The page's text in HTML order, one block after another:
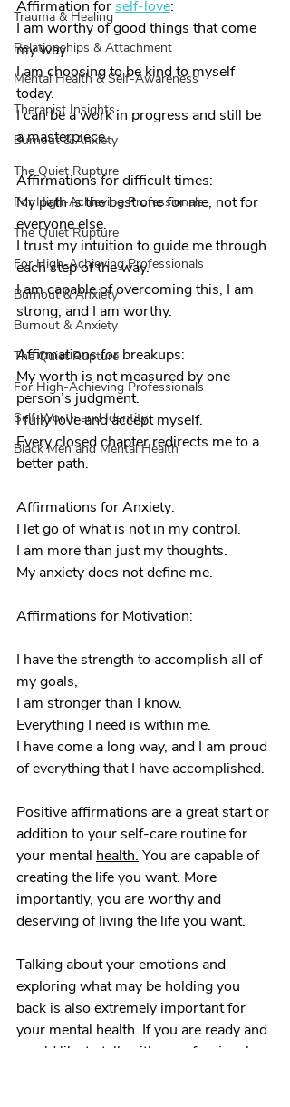
Trauma & Healing
Relationships & Attachment
Mental Health & Self-Awareness
Therapist Insights
Burnout & Anxiety
The Quiet Rupture
For High-Achieving Professionals
The Quiet Rupture
For High-Achieving Professionals
Burnout & Anxiety
Burnout & Anxiety
The Quiet Rupture
For High-Achieving Professionals
Self-Worth and Identity
Black Men and Mental Health
Affirmation for self-love:
I am worthy of good things that come
my way.
I am choosing to be kind to myself
today.
I can be a work in progress and still be
a masterpiece.
Affirmations for difficult times:
My path is the best one for me, not for
everyone else.
I trust my intuition to guide me through
each step of the way.
I am capable of overcoming this, I am
strong, and I am worthy.
Affirmations for breakups:
My worth is not measured by one
person’s judgment.
I fully love and accept myself.
Every closed chapter redirects me to a
better path.
Affirmations for Anxiety:
I let go of what is not in my control.
I am more than just my thoughts.
My anxiety does not define me.
Affirmations for Motivation:
I have the strength to accomplish all of
my goals,
I am stronger than I know.
Everything I need is within me.
I have come a long way, and I am proud
of everything that I have accomplished.
Positive affirmations are a great start or
addition to your self-care routine for
your mental health. You are capable of
creating the life you want. More
importantly, you are worthy and
deserving of living the life you want.
Talking about your emotions and
exploring what may be holding you
back is also extremely important for
your mental health. If you are ready and
would like to talk with a professional,